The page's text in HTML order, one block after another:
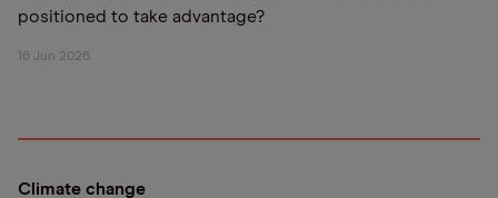
positioned to take advantage?
16 Jun 2026
Climate change